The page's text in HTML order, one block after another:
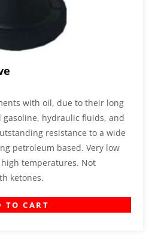
with oil, due to their long
hydraulic fluids, and
resistance to a wide
petroleum based. Very low
temperatures. Not
ketones.
TO CART